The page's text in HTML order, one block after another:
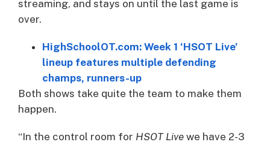
streaming, and stays on until the last game is
over.
HighSchoolOT.com: Week 1 ‘HSOT Live’
lineup features multiple defending
champs, runners-up
Both shows take quite the team to make them
happen.
“In the control room for HSOT Live we have 2-3